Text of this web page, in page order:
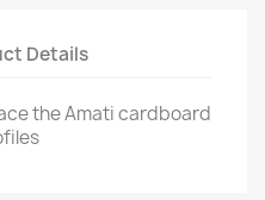
Details
the Amati cardboard